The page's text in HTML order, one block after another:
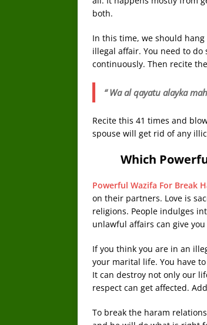
both.
In this time, we should
illegal affair. You need to do
continuously. Then recite
“ Wa al qayatu alayka
Recite this 41 times and
spouse will get rid of any
Which
Powerful Wazifa For Break
on their partners. Love is
religions. People indulges
unlawful affairs can give
If you think you are in an
your marital life. You have
It can destroy not only our
respect can get affected.
To break the haram